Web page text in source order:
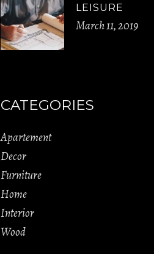
LEISURE
March 11, 2019
CATEGORIES
Apartement
Decor
Furniture
Home
Interior
Wood